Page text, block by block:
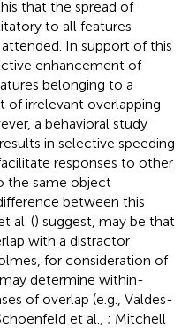
that the spread of
to all features
In support of this
enhancement of
belonging to a
irrelevant overlapping
a behavioral study
in selective speeding
responses to other
the same object
between this
al. () suggest, may be that
with a distractor
for consideration of
determine within-
of overlap (e.g., Valdes-
et al., ; Mitchell